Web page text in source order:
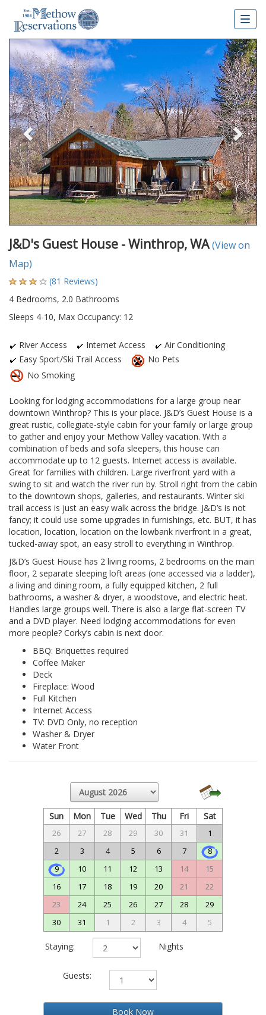
Previous
J&D's Guest House - Winthrop, WA(View on
Map)
(81 Reviews)
4 Bedrooms, 2.0 Bathrooms
Sleeps 4-10, Max Occupancy: 12
River Access Internet Access
Air Conditioning
Easy Sport/Ski Trail Access
No Pets
No Smoking
Looking for lodging accommodations for a large group near
downtown Winthrop? This is your place. J&D’s Guest House is a
great rustic, collegiate-style cabin for your family or large group
to gather and enjoy your Methow Valley vacation. With a
combination of beds and sofa sleepers, this house can
accommodate up to 12 guests. Internet access is available.
Great for families with children. Large riverfront yard with a
swing to sit and watch the river run by. Stroll right from the cabin
to the downtown shops, galleries, and restaurants. Winter ski
trail access is just an easy walk across the bridge. J&D’s is not
fancy; it could use some upgrades in furnishings, etc. BUT, it has
location, location, location on the lowbank riverfront in a great,
tucked-away spot, an easy stroll to everything in Winthrop.
J&D’s Guest House has 2 living rooms, 2 bedrooms on the main
floor, 2 separate sleeping loft areas (one accessed via a ladder),
a living and dining room, a fully equipped kitchen, 2 full
bathrooms, a washer & dryer, a woodstove, and electric heat.
Handles large groups well. There is also a large flat-screen TV
and a DVD player. Need lodging accommodations for even
more people? Corky’s cabin is next door.
BBQ: Briquettes required
Coffee Maker
Deck
Fireplace: Wood
Full Kitchen
Internet Access
TV: DVD Only, no reception
Washer & Dryer
Water Front
Sun Mon Tue Wed Thu Fri Sat
26 27 28 29 30 31
1
2
3 4 5 6 7
8
9
10 11 12 13 14
15
16
17 18 19 20 21
22
23
24 25 26 27 28
29
30
31 1 2 3 4 5
Staying: Nights
Guests:
Book Now